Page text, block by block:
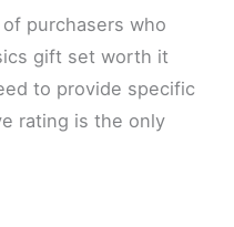
purchasers who
gift set worth it
to provide specific
rating is the only